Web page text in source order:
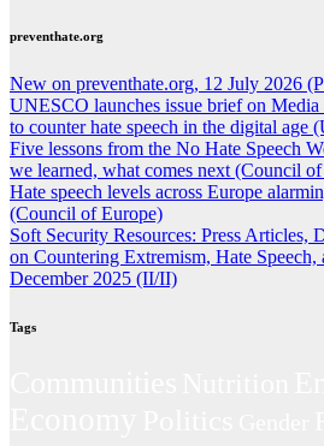
preventhate.org
New on preventhate.org, 12 July 2026
UNESCO launches issue brief on
to counter hate speech in the digital age
Five lessons from the No Hate Speech
we learned, what comes next (Council
Hate speech levels across Europe
(Council of Europe)
Soft Security Resources: Press Articles,
on Countering Extremism, Hate
December 2025 (II/II)
Tags